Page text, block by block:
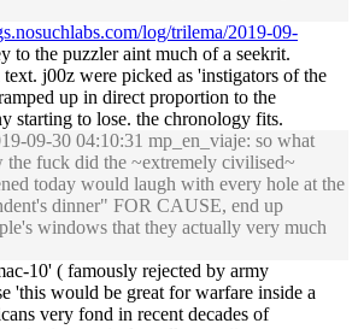
log/trilema/2019-09-
to the puzzler aint much of a seekrit.
j00z were picked as 'instigators of the
up in direct proportion to the
starting to lose. the chronology fits.
09-30 04:10:31 mp_en_viaje: so what
the fuck did the ~extremely civilised~
today would laugh with every hole at the
dinner" FOR CAUSE, end up
windows that they actually very much
10' ( famously rejected by army
'this would be great for warfare inside a
very fond in recent decades of